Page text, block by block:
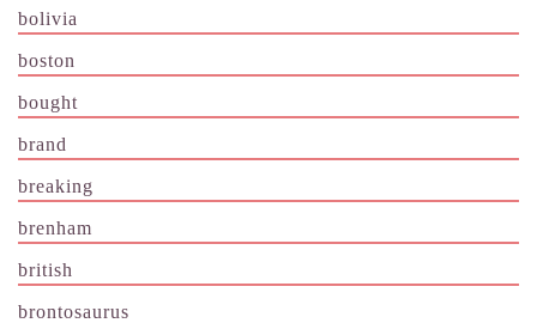
bolivia
boston
bought
brand
breaking
brenham
british
brontosaurus